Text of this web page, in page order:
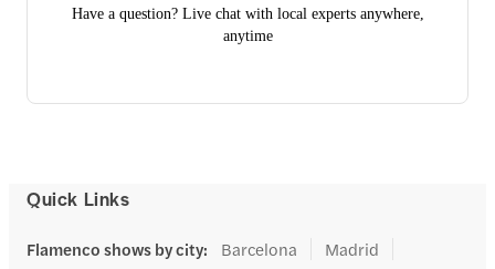
Have a question? Live chat with local experts anywhere,
anytime
Quick Links
Flamenco shows by city: Barcelona
Madrid